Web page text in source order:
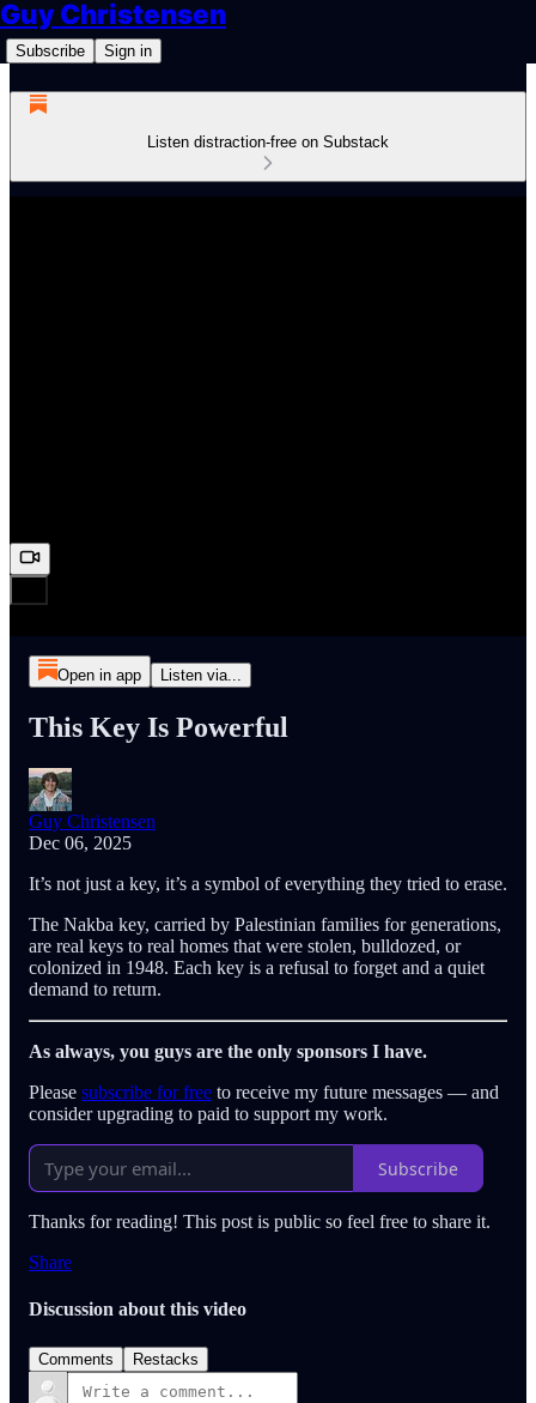
Guy Christensen
Subscribe Sign in
Listen distraction-free on Substack
Open in app Listen via...
This Key Is Powerful
Guy Christensen
Dec 06, 2025
It’s not just a key, it’s a symbol of everything they tried to erase.
The Nakba key, carried by Palestinian families for generations,
are real keys to real homes that were stolen, bulldozed, or
colonized in 1948. Each key is a refusal to forget and a quiet
demand to return.
As always, you guys are the only sponsors I have.
Please subscribe for free to receive my future messages — and
consider upgrading to paid to support my work.
Subscribe
Thanks for reading! This post is public so feel free to share it.
Share
Discussion about this video
Comments Restacks